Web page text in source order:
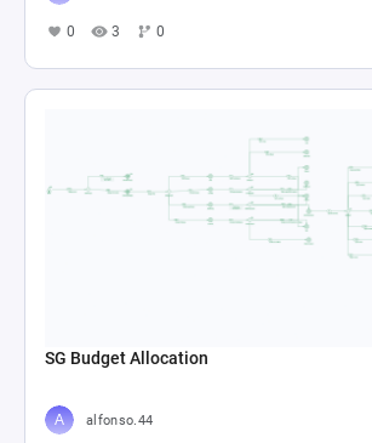
0 3 0
SG Budget Allocation
alfonso.44